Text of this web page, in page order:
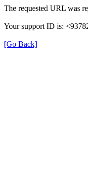
The requested URL was
Your support ID is:
[Go Back]